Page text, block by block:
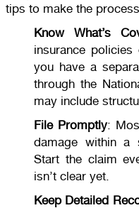
tips to make the
Know What’s
insurance
you have a
through the
may include
File Promptly:
damage within a
Start the claim
isn’t clear yet.
Keep Detailed